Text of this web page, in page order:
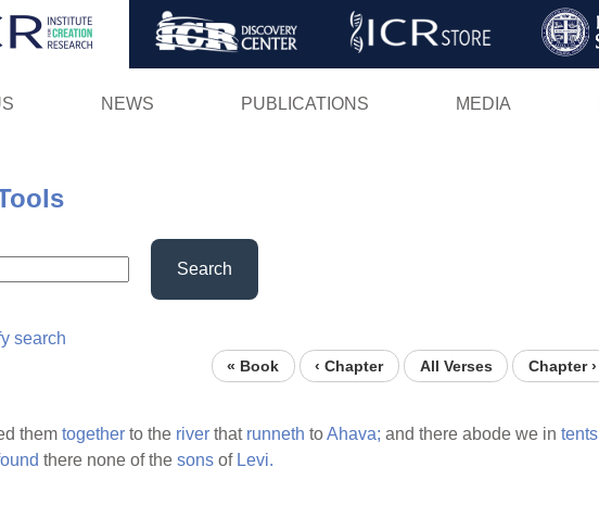
Skip
NEWS PUBLICATIONS MEDIA
Search
search
« Book ‹ Chapter All Verses Chapter ›
them together to the river that runneth toAhava; and there abode we in tents
there none of the sons of Levi.